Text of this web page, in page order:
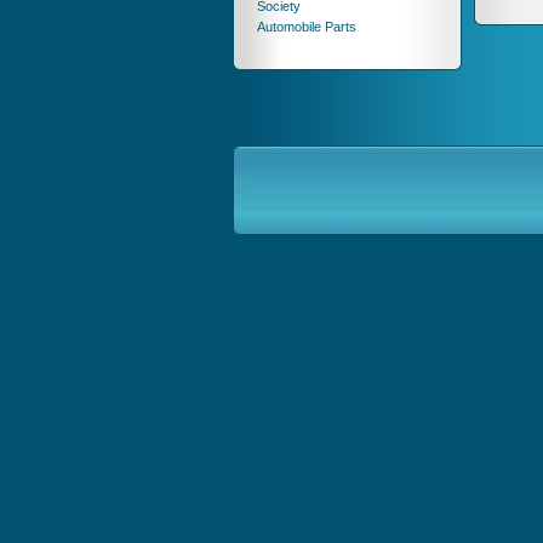
Society
Automobile Parts